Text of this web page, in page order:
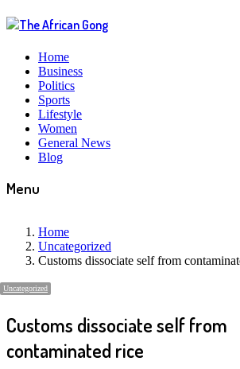
Home
Business
Politics
Sports
Lifestyle
Women
General News
Blog
Menu
Home
Uncategorized
Customs dissociate self from
Uncategorized
Customs dissociate self from
contaminated rice